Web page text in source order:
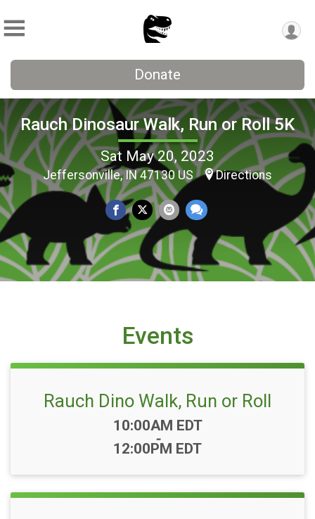
Donate
Rauch Dinosaur Walk, Run or Roll 5K
Sat May 20, 2023
Jeffersonville, IN 47130 US Directions
Events
Rauch Dino Walk, Run or Roll
Time:
10:00AM EDT
-
12:00PM EDT